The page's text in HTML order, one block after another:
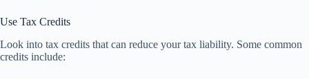
Use Tax Credits
Look into tax credits that can reduce your tax liability. Some common
credits include: